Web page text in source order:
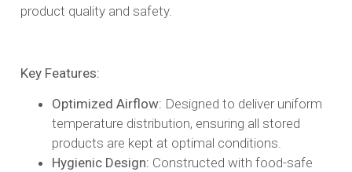
product quality and safety.​
Key Features:
Optimized Airflow: Designed to deliver uniform
temperature distribution, ensuring all stored
products are kept at optimal conditions.​
Hygienic Design: Constructed with food-safe